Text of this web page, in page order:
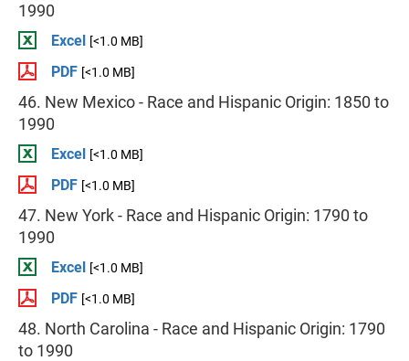
1990
Excel [<1.0 MB]
PDF [<1.0 MB]
46. New Mexico - Race and Hispanic Origin: 1850 to
1990
Excel [<1.0 MB]
PDF [<1.0 MB]
47. New York - Race and Hispanic Origin: 1790 to
1990
Excel [<1.0 MB]
PDF [<1.0 MB]
48. North Carolina - Race and Hispanic Origin: 1790
to 1990